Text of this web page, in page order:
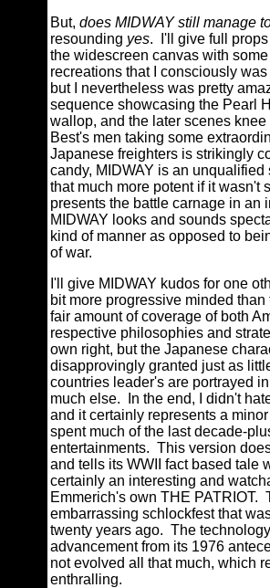
But, does MIDWAY still manage
resounding yes.
I'll give full
the widescreen canvas with
recreations that I consciously
but I nevertheless was pretty
sequence showcasing the Pearl
wallop, and the later scenes
Best's men taking some
Japanese freighters is strikingly
candy, MIDWAY is an
that much more potent if it wasn't
presents the battle carnage in an
MIDWAY looks and sounds
kind of manner as opposed to
of war.
I'll give MIDWAY kudos for one
bit more progressive minded
fair amount of coverage of both
respective philosophies and
own right, but the Japanese
disapprovingly granted just as
countries leader's are portrayed
much else.
In the end, I didn't
and it certainly represents a
spent much of the last decade-
entertainments. This version
and tells its WWII fact based tale
certainly an interesting and
Emmerich's own THE PATRIOT.
embarrassing schlockfest that
twenty years ago. The
advancement from its 1976
not evolved all that much, which
enthralling.